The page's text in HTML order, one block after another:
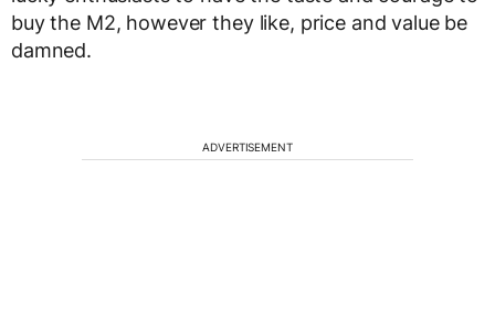
buy the M2, however they like, price and value be
damned.
ADVERTISEMENT